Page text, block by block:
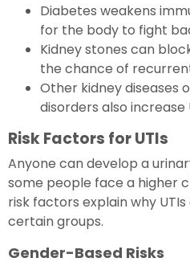
Diabetes weakens
for the body to fight
Kidney stones can
the chance of
Other kidney diseases
disorders also increase
Risk Factors for UTIs
Anyone can develop a
some people face a higher
risk factors explain why
certain groups.
Gender-Based Risks